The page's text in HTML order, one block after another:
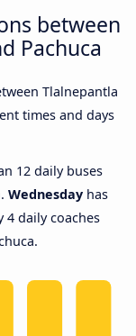
between
Pachuca
Tlalnepantla
times and days
12 daily buses
Wednesday has
4 daily coaches